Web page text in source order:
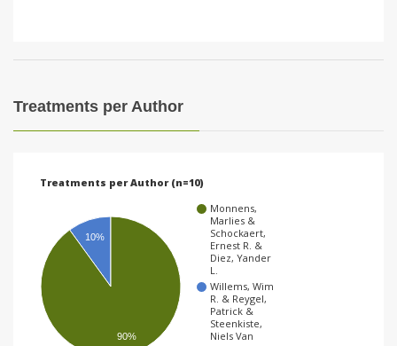
Treatments per Author
Treatments per Author (n=10)
Monnens,
Marlies &
Schockaert,
Ernest R. &
Diez, Yander
L.
Willems, Wim
R. & Reygel,
Patrick &
Steenkiste,
Niels Van
10%
90%